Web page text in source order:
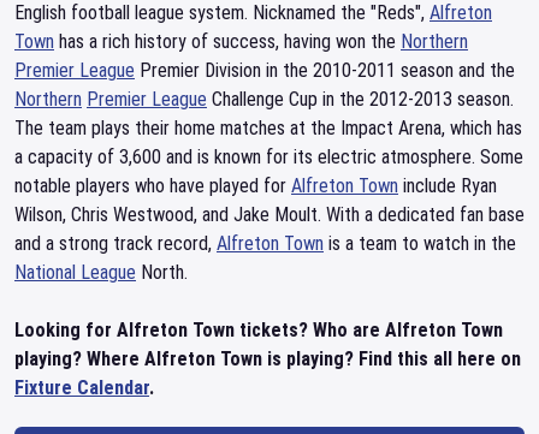
English football league system. Nicknamed the "Reds", Alfreton
Town has a rich history of success, having won the Northern
Premier League Premier Division in the 2010-2011 season and the
Northern Premier League Challenge Cup in the 2012-2013 season.
The team plays their home matches at the Impact Arena, which has
a capacity of 3,600 and is known for its electric atmosphere. Some
notable players who have played for Alfreton Town include Ryan
Wilson, Chris Westwood, and Jake Moult. With a dedicated fan base
and a strong track record, Alfreton Town is a team to watch in the
National League North.
Looking for Alfreton Town tickets? Who are Alfreton Town
playing? Where Alfreton Town is playing? Find this all here on
Fixture Calendar.